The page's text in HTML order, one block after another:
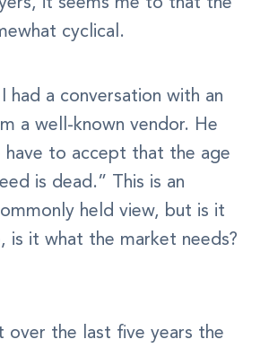
cyclical.
had a conversation with an
a well-known vendor. He
to accept that the age
is dead.” This is an
held view, but is it
is it what the market needs?
over the last five years the